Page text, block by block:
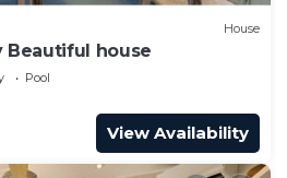
House
house
Pool
View Availability